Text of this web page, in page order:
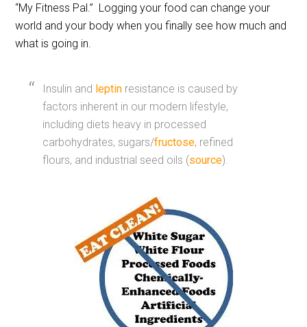
“My Fitness Pal.” Logging your food can change your
world and your body when you finally see how much and
what is going in.
Insulin and leptin resistance is caused by
factors inherent in our modern lifestyle,
including diets heavy in processed
carbohydrates, sugars/fructose, refined
flours, and industrial seed oils (source).